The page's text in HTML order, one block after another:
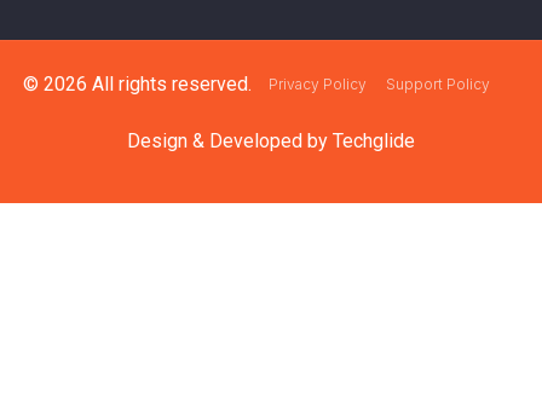
© 2026 All rights reserved. Privacy Policy Support Policy
Design & Developed by Techglide